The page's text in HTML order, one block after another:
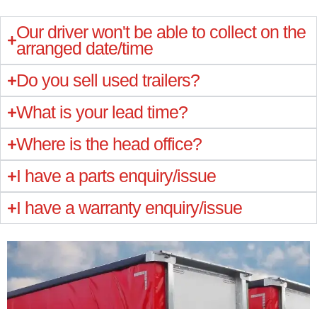
Our driver won't be able to collect on the
arranged date/time
Do you sell used trailers?
What is your lead time?
Where is the head office?
I have a parts enquiry/issue
I have a warranty enquiry/issue
“This was our first order from Montracon
“I’m extremely happy with the quality of the
“This was our first order from Montracon
“I’m extremely happy with the quality of the
“This was our first order from Montracon
“I’m extremely happy with the quality of the